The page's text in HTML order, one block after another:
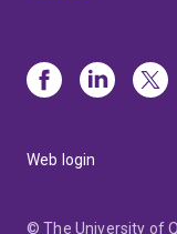
Web login
© The University of